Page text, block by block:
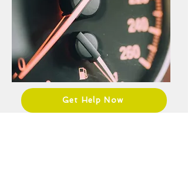
Get Help Now